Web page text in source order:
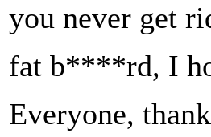
you never get
fat b****rd, I
Everyone,